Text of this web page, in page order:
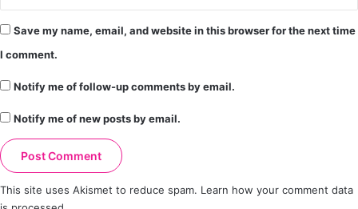
Save my name, email, and website in this browser for the next time
I comment.
Notify me of follow-up comments by email.
Notify me of new posts by email.
This site uses Akismet to reduce spam. Learn how your comment data